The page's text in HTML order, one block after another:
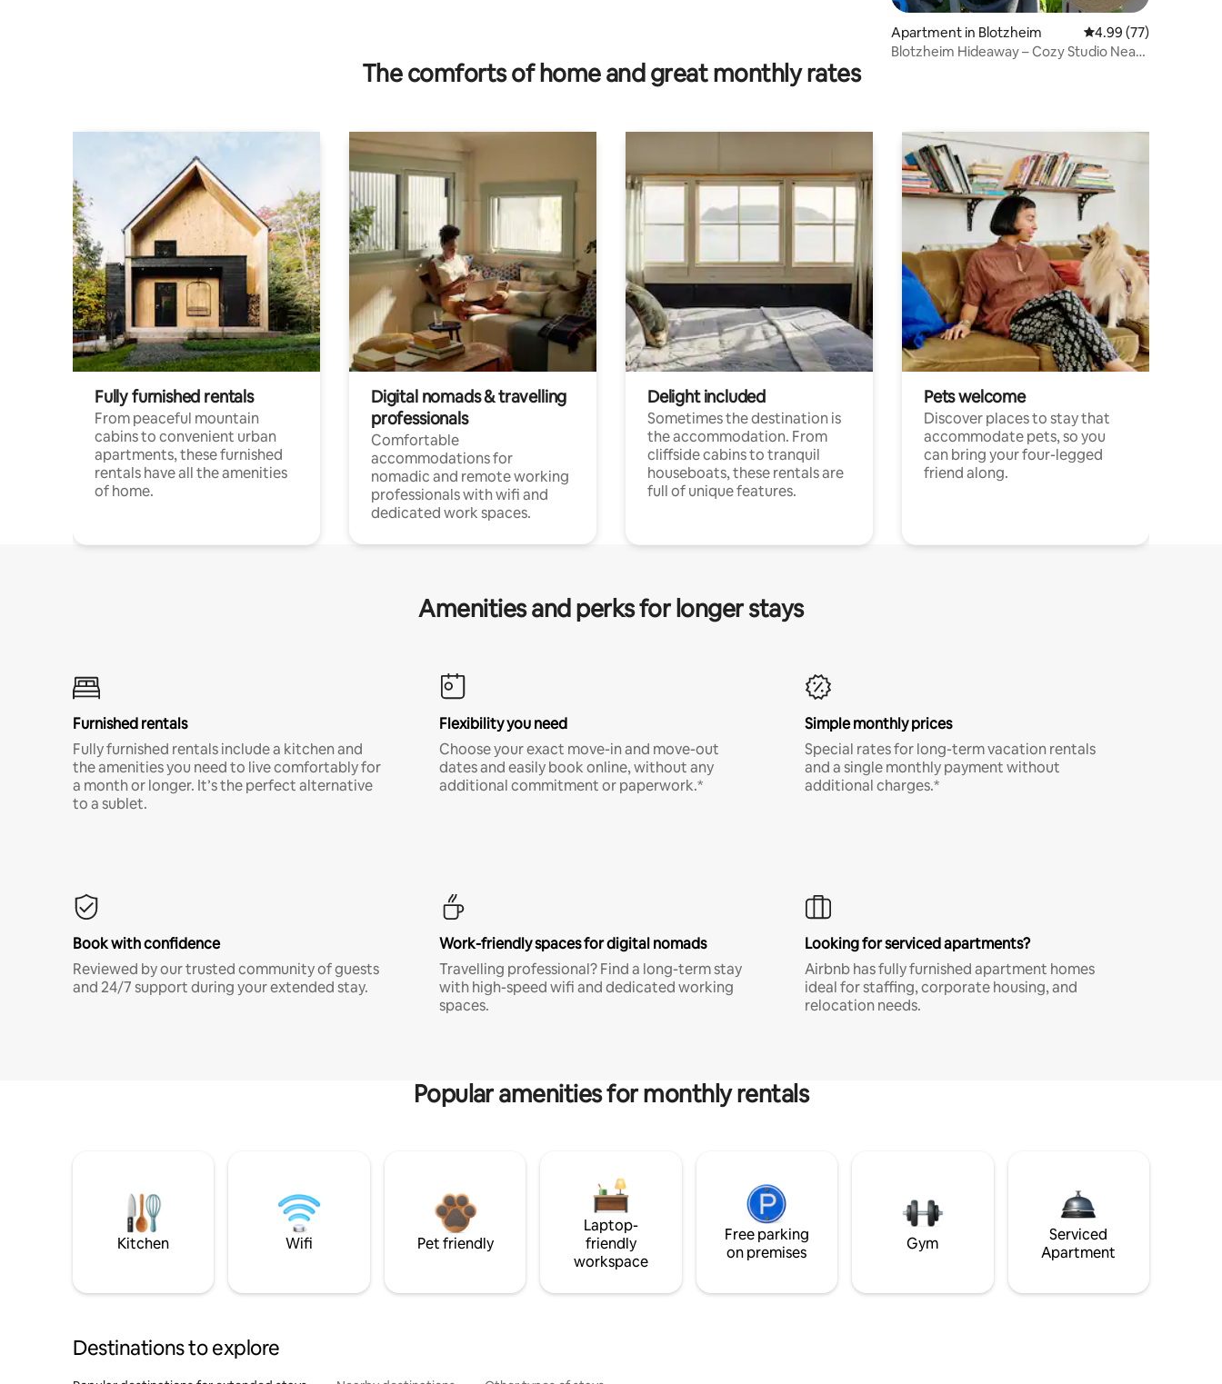
Apartment in Blotzheim 4.99 out of 5 average
4.99 (77)
Blotzheim Hideaway – Cozy Studio Near
The comforts of home and great monthly rates
Fully furnished rentals
From peaceful mountain
cabins to convenient urban
apartments, these furnished
rentals have all the amenities
of home.
Digital nomads & travelling
professionals
Comfortable
accommodations for
nomadic and remote working
professionals with wifi and
dedicated work spaces.
Delight included
Sometimes the destination is
the accommodation. From
cliffside cabins to tranquil
houseboats, these rentals are
full of unique features.
Pets welcome
Discover places to stay that
accommodate pets, so you
can bring your four-legged
friend along.
Amenities and perks for longer stays
Furnished rentals
Fully furnished rentals include a kitchen and
the amenities you need to live comfortably for
a month or longer. It’s the perfect alternative
to a sublet.
Flexibility you need
Choose your exact move-in and move-out
dates and easily book online, without any
additional commitment or paperwork.*
Simple monthly prices
Special rates for long-term vacation rentals
and a single monthly payment without
additional charges.*
Book with confidence
Reviewed by our trusted community of guests
and 24/7 support during your extended stay.
Work-friendly spaces for digital nomads
Travelling professional? Find a long-term stay
with high-speed wifi and dedicated working
spaces.
Looking for serviced apartments?
Airbnb has fully furnished apartment homes
ideal for staffing, corporate housing, and
relocation needs.
Popular amenities for monthly rentals
Kitchen Wifi Pet friendly
Laptop-
friendly
workspace
Free parking
on premises
Gym
Serviced
Apartment
Destinations to explore